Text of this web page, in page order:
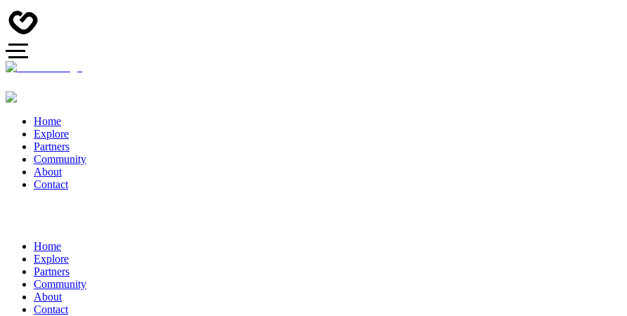
Home
Explore
Partners
Community
About
Contact
Home
Explore
Partners
Community
About
Contact